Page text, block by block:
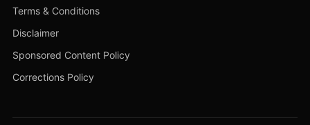
Terms & Conditions
Disclaimer
Sponsored Content Policy
Corrections Policy